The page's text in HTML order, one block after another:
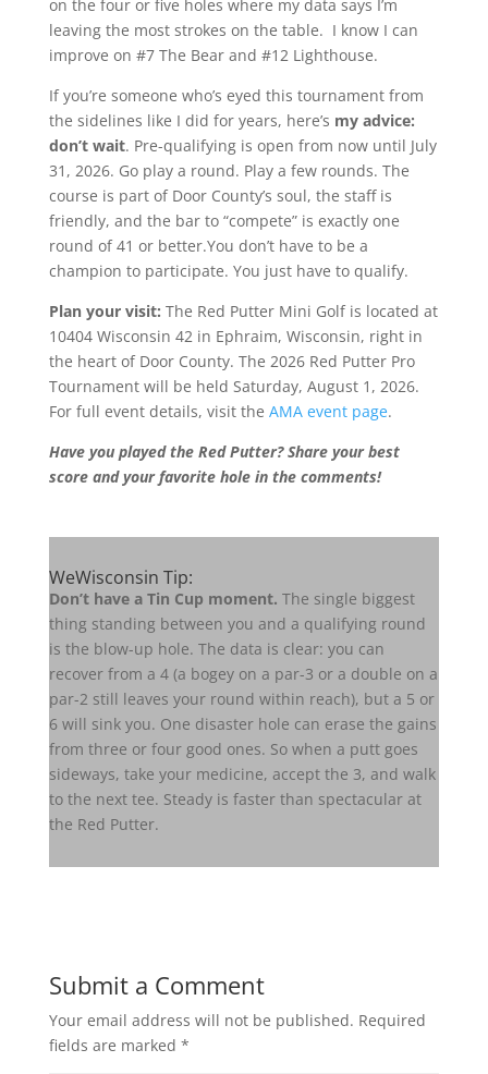
on the four or five holes where my data says I’m
leaving the most strokes on the table. I know I can
improve on #7 The Bear and #12 Lighthouse.
If you’re someone who’s eyed this tournament from
the sidelines like I did for years, here’s my advice:
don’t wait. Pre-qualifying is open from now until July
31, 2026. Go play a round. Play a few rounds. The
course is part of Door County’s soul, the staff is
friendly, and the bar to “compete” is exactly one
round of 41 or better.You don’t have to be a
champion to participate. You just have to qualify.
Plan your visit: The Red Putter Mini Golf is located at
10404 Wisconsin 42 in Ephraim, Wisconsin, right in
the heart of Door County. The 2026 Red Putter Pro
Tournament will be held Saturday, August 1, 2026.
For full event details, visit the AMA event page.
Have you played the Red Putter? Share your best
score and your favorite hole in the comments!
WeWisconsin Tip:
Don’t have a Tin Cup moment. The single biggest
thing standing between you and a qualifying round
is the blow-up hole. The data is clear: you can
recover from a 4 (a bogey on a par-3 or a double on a
par-2 still leaves your round within reach), but a 5 or
6 will sink you. One disaster hole can erase the gains
from three or four good ones. So when a putt goes
sideways, take your medicine, accept the 3, and walk
to the next tee. Steady is faster than spectacular at
the Red Putter.
Submit a Comment
Your email address will not be published. Required
fields are marked *